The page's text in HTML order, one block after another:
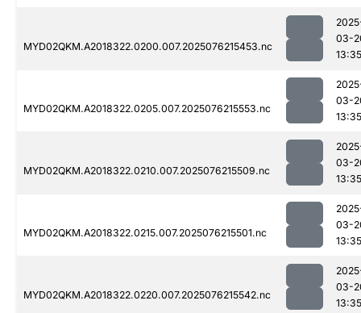
MYD02QKM.A2018322.0200.007.2025076215453.nc
03-
13:35
MYD02QKM.A2018322.0205.007.2025076215553.nc
03-
13:35
MYD02QKM.A2018322.0210.007.2025076215509.nc
03-
13:35
MYD02QKM.A2018322.0215.007.2025076215501.nc
03-
13:35
MYD02QKM.A2018322.0220.007.2025076215542.nc
03-
13:35